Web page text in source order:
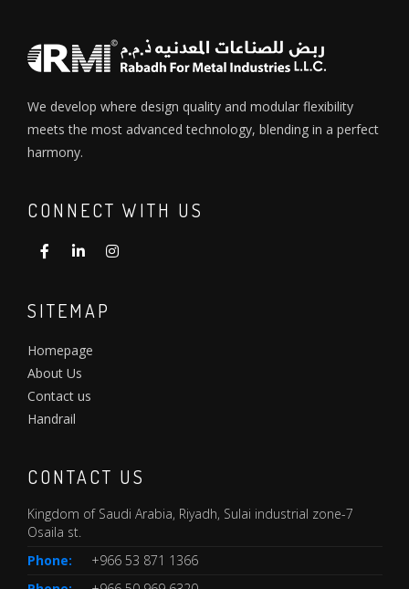
We develop where design quality and modular flexibility
meets the most advanced technology, blending in a perfect
harmony.
CONNECT WITH US
SITEMAP
Homepage
About Us
Contact us
Handrail
CONTACT US
Kingdom of Saudi Arabia, Riyadh, Sulai industrial zone-7
Osaila st.
Phone:
+966 53 871 1366